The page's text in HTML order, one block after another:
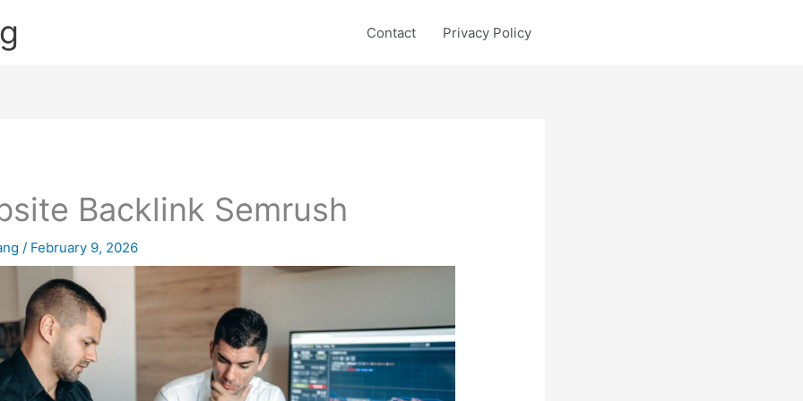
Contact Privacy Policy
Backlink Semrush
/ February 9, 2026